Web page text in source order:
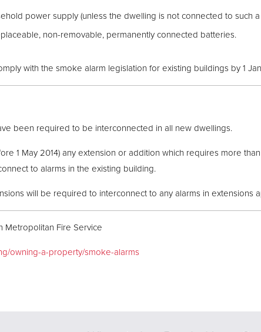
power supply (unless the dwelling is not connected to such a
non-removable, permanently connected batteries.
with the smoke alarm legislation for existing buildings by 1
been required to be interconnected in all new dwellings.
1 May 2014) any extension or addition which requires more
to alarms in the existing building.
will be required to interconnect to any alarms in extensions
Metropolitan Fire Service
owning-a-property/smoke-alarms